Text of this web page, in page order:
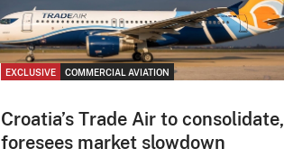
EXCLUSIVE COMMERCIAL AVIATION
Croatia’s Trade Air to consolidate,
foresees market slowdown